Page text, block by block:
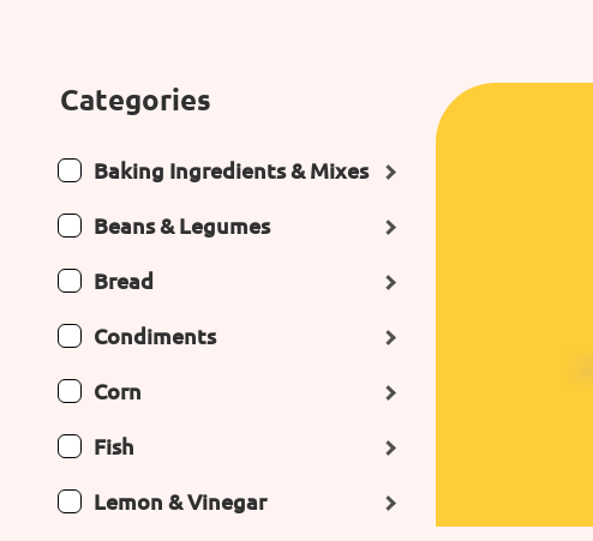
Categories
Baking Ingredients & Mixes
Beans & Legumes
Bread
Condiments
Corn
Fish
Lemon & Vinegar